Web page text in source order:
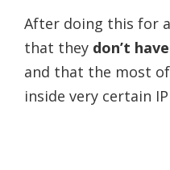
After doing this for
that they don’t
and that the most
inside very certain